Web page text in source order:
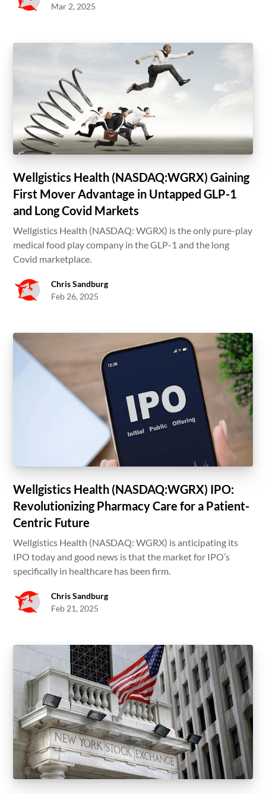
Mar 2, 2025
Wellgistics Health (NASDAQ:WGRX) Gaining
First Mover Advantage in Untapped GLP-1
and Long Covid Markets
Wellgistics Health (NASDAQ: WGRX) is the only pure-play
medical food play company in the GLP-1 and the long
Covid marketplace.
Chris Sandburg
Feb 26, 2025
Wellgistics Health (NASDAQ:WGRX) IPO:
Revolutionizing Pharmacy Care for a Patient-
Centric Future
Wellgistics Health (NASDAQ: WGRX) is anticipating its
IPO today and good news is that the market for IPO’s
specifically in healthcare has been firm.
Chris Sandburg
Feb 21, 2025